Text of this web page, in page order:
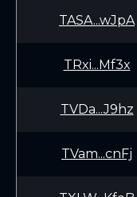
TASA...wJpA
TRxi...Mf3x
TVDa...J9hz
TVam...cnFj